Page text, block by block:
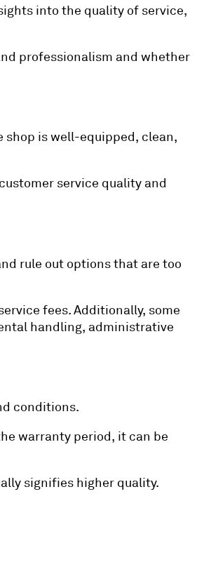
into the quality of service,
professionalism and whether
shop is well-equipped, clean,
service quality and
rule out options that are too
fees. Additionally, some
handling, administrative
conditions.
warranty period, it can be
signifies higher quality.